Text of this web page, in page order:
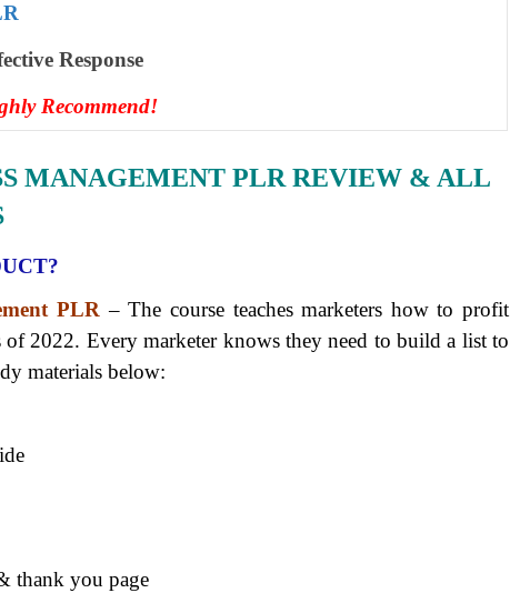
Rеѕроnѕе
Recommend!
MANAGEMENT PLR REVIEW & ALL
PLR – The course teaches marketers how to profit
2022. Every marketer knows they need to build a list to
materials below:
thank you page